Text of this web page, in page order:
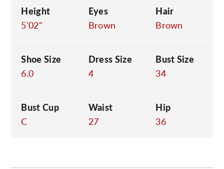
Height
5'02"
Eyes
Brown
Hair
Brown
Shoe Size
6.0
Dress Size
4
Bust Size
34
Bust Cup
C
Waist
27
Hip
36